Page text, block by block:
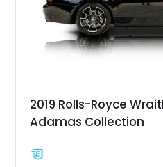
2019 Rolls-Royce
Adamas Collection